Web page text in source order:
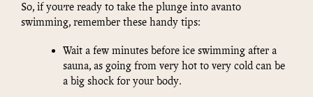
So, if you’re ready to take the plunge into avanto
swimming, remember these handy tips:
Wait a few minutes before ice swimming after a
sauna, as going from very hot to very cold can be
a big shock for your body.